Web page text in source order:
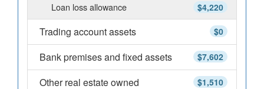
$4,220
Loan loss allowance
$0
Trading account assets
$7,602
Bank premises and fixed assets
$1,510
Other real estate owned